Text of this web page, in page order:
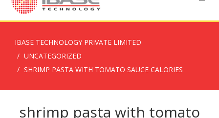
IBASE TECHNOLOGY PRIVATE LIMITED
UNCATEGORIZED
SHRIMP PASTA WITH TOMATO SAUCE CALORIES
shrimp pasta with tomato